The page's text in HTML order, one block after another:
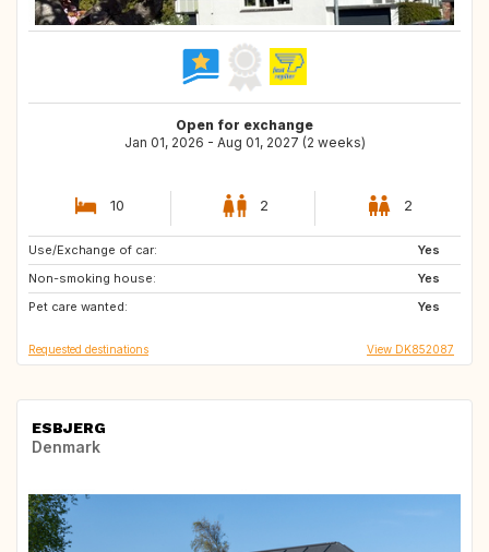
Open for exchange
Jan 01, 2026 - Aug 01, 2027 (2 weeks)
10 2 2
Use/Exchange of car:
Yes
Non-smoking house:
Yes
Pet care wanted:
Yes
SE
PT
IT
Requested destinations View DK852087
ESBJERG
Denmark